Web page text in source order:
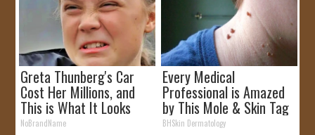
Greta Thunberg's Car
Cost Her Millions, and
This is What It Looks
Like
NoBrandName
Every Medical
Professional is Amazed
by This Mole & Skin Tag
Removal Trick!
BHSkin Dermatology